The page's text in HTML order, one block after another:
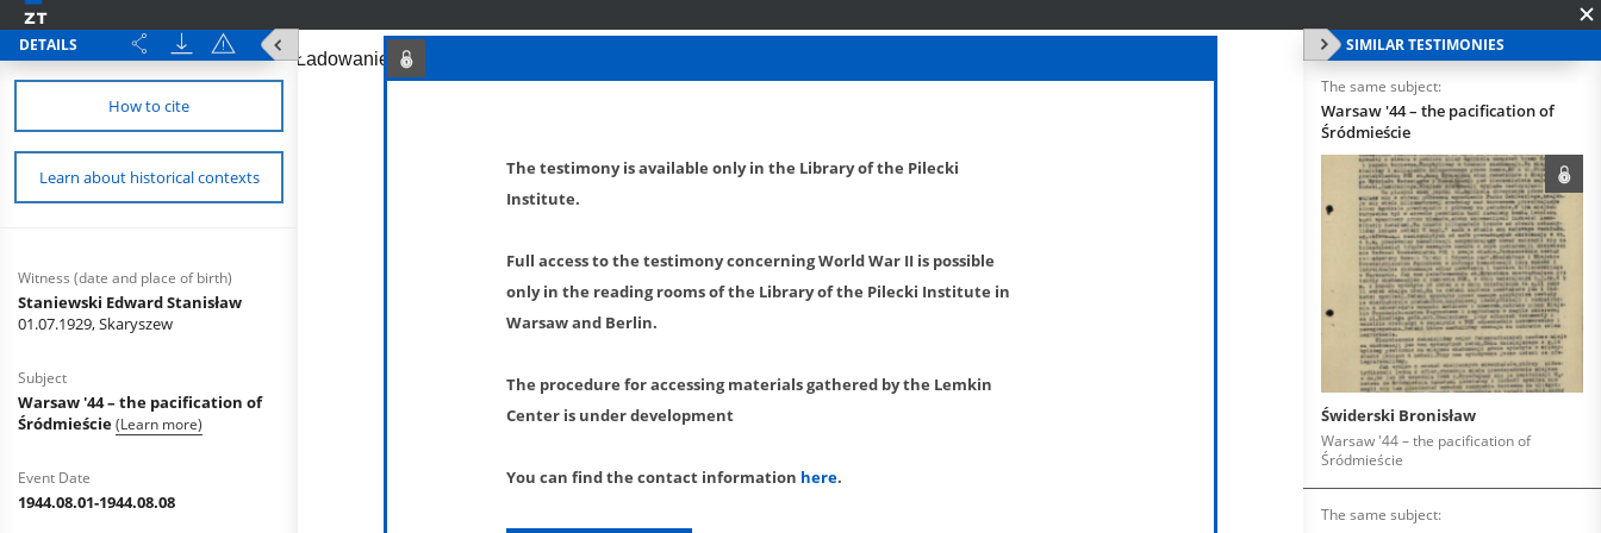
DETAILS
How to cite
Learn about historical contexts
Witness (date and place of birth)
Staniewski Edward Stanisław
01.07.1929, Skaryszew
Subject
Warsaw '44 – the pacification of
Śródmieście(Learn more)
Event Date
1944.08.01-1944.08.08
SIMILAR TESTIMONIES
The same subject:
Warsaw '44 – the pacification of
Śródmieście
Świderski Bronisław
Warsaw '44 – the pacification of
Śródmieście
The same subject:
The testimony is available only in the Library of the Pilecki
Institute.
Full access to the testimony concerning World War II is possible
only in the reading rooms of the Library of the Pilecki Institute in
Warsaw and Berlin.
The procedure for accessing materials gathered by the Lemkin
Center is under development
You can find the contact information here.